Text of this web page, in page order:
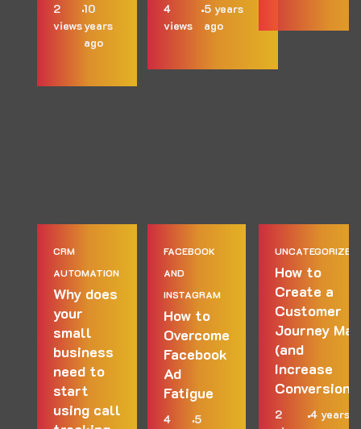
2
views
10
years
ago
4
views
5 years
ago
CRM
AUTOMATION
Why does
your
small
business
need to
start
using call
FACEBOOK
AND
INSTAGRAM
How to
Overcome
Facebook
Ad
Fatigue
4
5
UNCATEGORIZED
How to
Create a
Customer
Journey Map
(and
Increase
2
4 years